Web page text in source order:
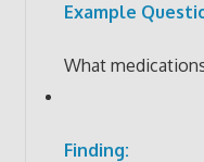
Example
What
Finding: